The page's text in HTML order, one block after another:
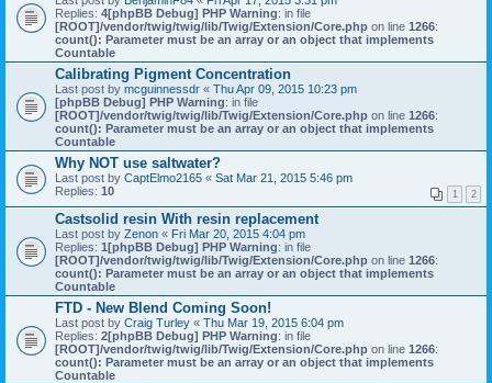
Replies: 4[phpBB Debug] PHP Warning: in file
[ROOT]/vendor/twig/twig/lib/Twig/Extension/Core.php on line 1266:
count(): Parameter must be an array or an object that implements
Countable
Calibrating Pigment Concentration
Last post by mcguinnessdr « Thu Apr 09, 2015 10:23 pm
[phpBB Debug] PHP Warning: in file
[ROOT]/vendor/twig/twig/lib/Twig/Extension/Core.php on line 1266:
count(): Parameter must be an array or an object that implements
Countable
Why NOT use saltwater?
Last post by CaptElmo2165 « Sat Mar 21, 2015 5:46 pm
Replies: 10 1 2
Castsolid resin With resin replacement
Last post by Zenon « Fri Mar 20, 2015 4:04 pm
Replies: 1[phpBB Debug] PHP Warning: in file
[ROOT]/vendor/twig/twig/lib/Twig/Extension/Core.php on line 1266:
count(): Parameter must be an array or an object that implements
Countable
FTD - New Blend Coming Soon!
Last post by Craig Turley « Thu Mar 19, 2015 6:04 pm
Replies: 2[phpBB Debug] PHP Warning: in file
[ROOT]/vendor/twig/twig/lib/Twig/Extension/Core.php on line 1266:
count(): Parameter must be an array or an object that implements
Countable